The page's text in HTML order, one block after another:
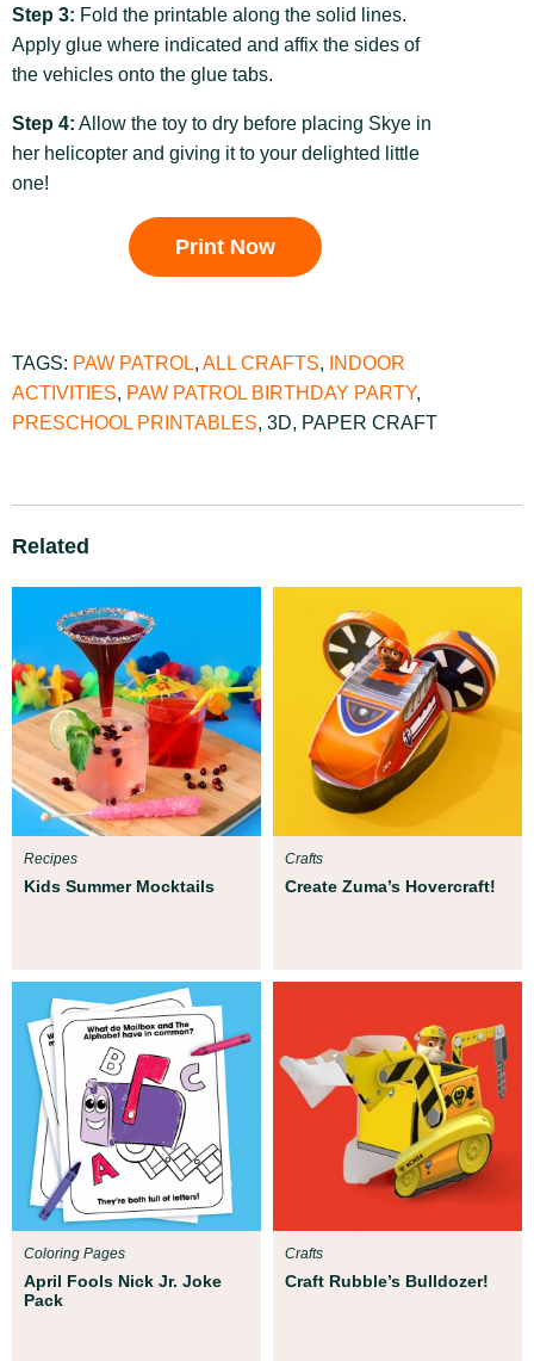
Step 3: Fold the printable along the solid lines.
Apply glue where indicated and affix the sides of
the vehicles onto the glue tabs.
Step 4: Allow the toy to dry before placing Skye in
her helicopter and giving it to your delighted little
one!
Print Now
TAGS: PAW PATROL, ALL CRAFTS,
INDOOR
ACTIVITIES, PAW PATROL BIRTHDAY PARTY,
PRESCHOOL PRINTABLES, 3D, PAPER CRAFT
Related
Kids Summer Mocktails
Recipes
Create Zuma’s Hovercraft!
Crafts
April Fools Nick Jr. Joke
Pack
Coloring Pages
Craft Rubble’s Bulldozer!
Crafts